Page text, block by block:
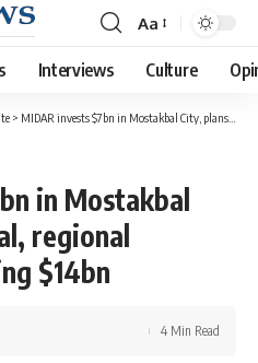
Font
Resizer
Aa
Interviews Culture
> MIDAR invests $7bn in Mostakbal City, plans for local, regional expansion targeting $14bn
in Mostakbal
regional
$14bn
4 Min Read